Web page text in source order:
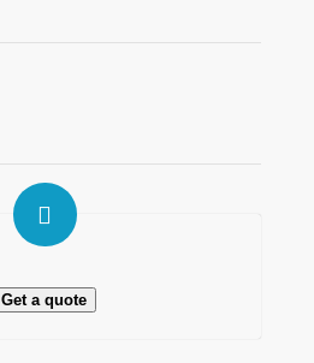
Get a quote